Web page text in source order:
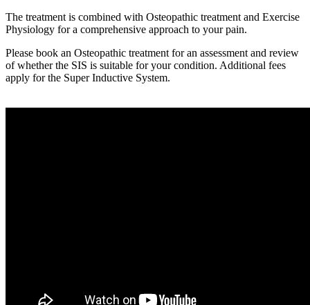
The treatment is combined with Osteopathic treatment and Exercise
Physiology for a comprehensive approach to your pain.
Please book an Osteopathic treatment for an assessment and review
of whether the SIS is suitable for your condition. Additional fees
apply for the Super Inductive System.